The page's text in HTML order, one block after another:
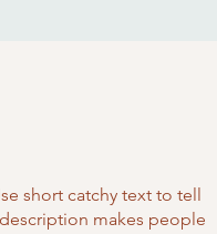
short catchy text to tell
makes people